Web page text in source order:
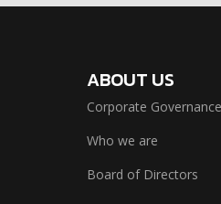
ABOUT US
Corporate Governance
Who we are
Board of Directors